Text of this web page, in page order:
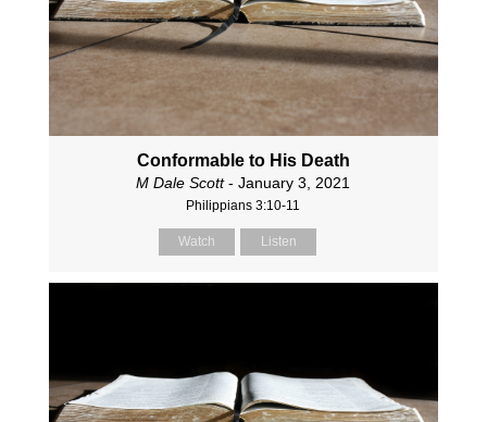
Conformable to His Death
M Dale Scott- January 3, 2021
Philippians 3:10-11
Watch Listen